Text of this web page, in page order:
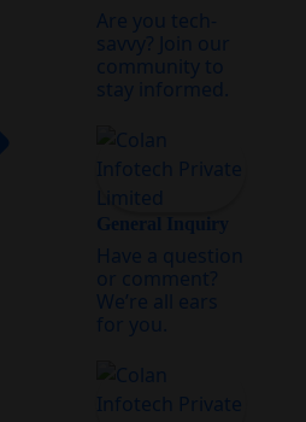
Are you tech-
savvy? Join our
community to
stay informed.
General Inquiry
Have a question
or comment?
We’re all ears
for you.